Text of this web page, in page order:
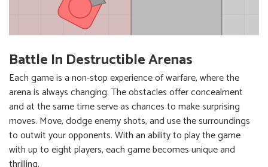
Battle In Destructible Arenas
Each game is a non-stop experience of warfare, where the
arena is always changing. The obstacles offer concealment
and at the same time serve as chances to make surprising
moves. Move, dodge enemy shots, and use the surroundings
to outwit your opponents. With an ability to play the game
with up to eight players, each game becomes unique and